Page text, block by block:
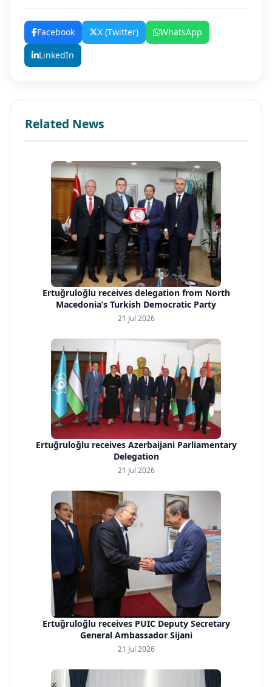
Facebook X (Twitter)
WhatsApp
LinkedIn
Related News
Ertuğruloğlu receives delegation from North
Macedonia’s Turkish Democratic Party
21 Jul 2026
Ertuğruloğlu receives Azerbaijani Parliamentary
Delegation
21 Jul 2026
Ertuğruloğlu receives PUIC Deputy Secretary
General Ambassador Sijani
21 Jul 2026